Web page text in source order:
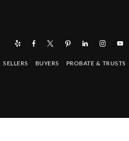
SELLERS BUYERS PROBATE & TRUSTS